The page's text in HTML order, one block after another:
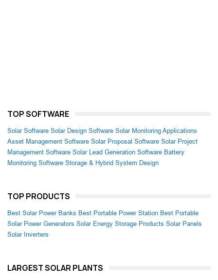
TOP SOFTWARE
Solar Software Solar Design Software Solar Monitoring Applications
Asset Management Software Solar Proposal Software Solar Project
Management Software Solar Lead Generation Software Battery
Monitoring Software Storage & Hybrid System Design
TOP PRODUCTS
Best Solar Power Banks Best Portable Power Station Best Portable
Solar Power Generators Solar Energy Storage Products Solar Panels
Solar Inverters
LARGEST SOLAR PLANTS